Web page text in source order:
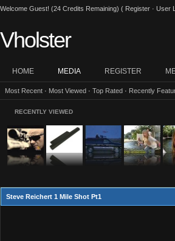
Welcome Guest! (24 Credits Remaining) ( Register · User
Vholster
HOME MEDIA REGISTER
Most Recent · Most Viewed · Top Rated · Recently
RECENTLY VIEWED
Steve Reichert 1 Mile Shot Pt1